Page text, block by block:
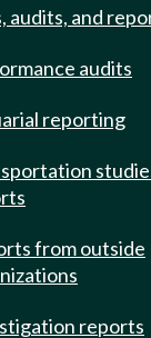
audits, and
audits
reporting
from outside
reports